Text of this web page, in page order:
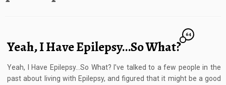
Yeah, I Have Epilepsy…So What?
64
Yeah, I Have Epilepsy…So What? I’ve talked to a few people in the
past about living with Epilepsy, and figured that it might be a good